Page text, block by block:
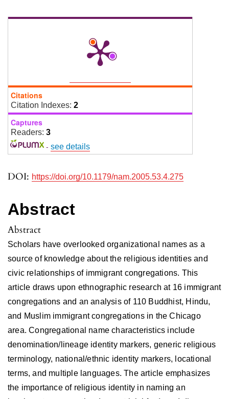
DOI: https://doi.org/10.1179/nam.2005.53.4.275
Abstract
Abstract
Scholars have overlooked organizational names as a
source of knowledge about the religious identities and
civic relationships of immigrant congregations. This
article draws upon ethnographic research at 16 immigrant
congregations and an analysis of 110 Buddhist, Hindu,
and Muslim immigrant congregations in the Chicago
area. Congregational name characteristics include
denomination/lineage identity markers, generic religious
terminology, national/ethnic identity markers, locational
terms, and multiple languages. The article emphasizes
the importance of religious identity in naming an
Citations
Citation Indexes: 2
Captures
Readers: 3
- see details